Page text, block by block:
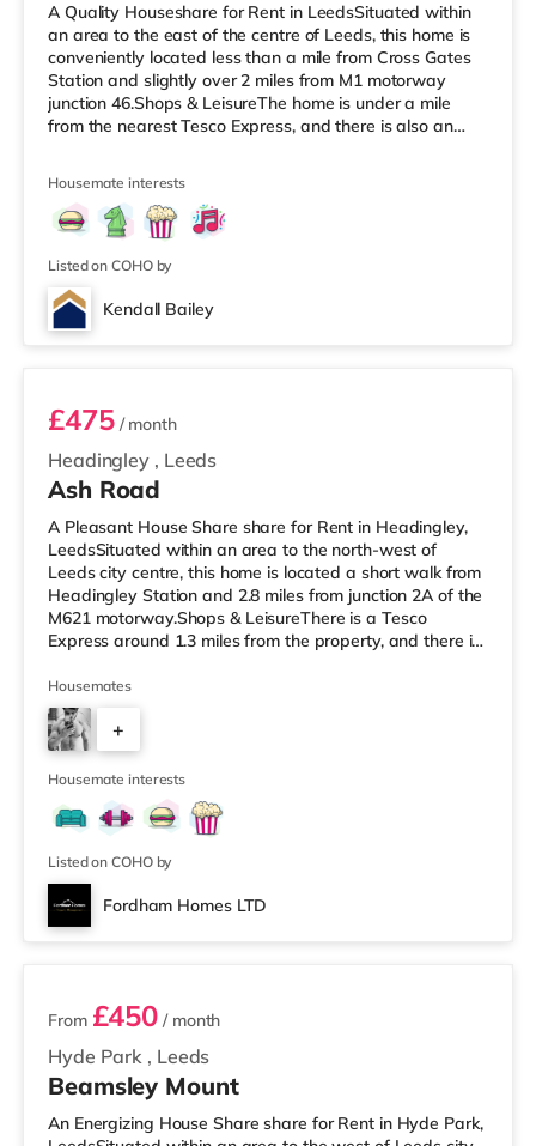
A Quality Houseshare for Rent in LeedsSituated within
an area to the east of the centre of Leeds, this home is
conveniently located less than a mile from Cross Gates
Station and slightly over 2 miles from M1 motorway
junction 46.Shops & LeisureThe home is under a mile
from the nearest Tesco Express, and there is also an
If you enjoy visiting the cinema, there is an Odeon
cinema under 2 miles away at Thorpe Park in Leeds.
There is also an Everyman cinema slightly over 3 miles
from the home in
Housemate interests
Listed on COHO by
Kendall Bailey
2
Headingley , Leeds
£475/ month
Ash Road
A Pleasant House Share share for Rent in Headingley,
LeedsSituated within an area to the north-west of
Leeds city centre, this home is located a short walk from
Headingley Station and 2.8 miles from junction 2A of the
M621 motorway.Shops & LeisureThere is a Tesco
Express around 1.3 miles from the property, and there is
and an Asda supermarket (less than a mile away)
within easy reach. For those who enjoy the cinema, there
is a Northern Morris and an Everyman cinema under a
mile from the home in Leeds. There is also a Vue cinema
about a mile
Housemates
+
6
Housemate interests
Listed on COHO by
Fordham Homes LTD
2 rooms available
Hyde Park , Leeds
From £450 / month
Beamsley Mount
An Energizing House Share share for Rent in Hyde Park,